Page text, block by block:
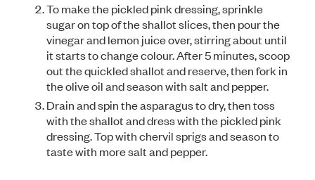
To make the pickled pink dressing, sprinkle
sugar on top of the shallot slices, then pour the
vinegar and lemon juice over, stirring about until
it starts to change colour. After 5 minutes, scoop
out the quickled shallot and reserve, then fork in
the olive oil and season with salt and pepper.
Drain and spin the asparagus to dry, then toss
with the shallot and dress with the pickled pink
dressing. Top with chervil sprigs and season to
taste with more salt and pepper.